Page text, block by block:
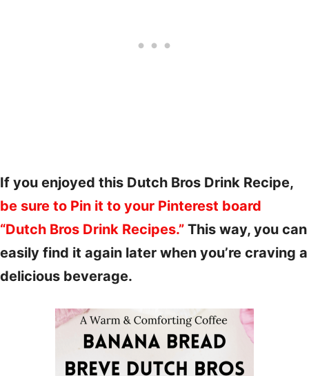
If you enjoyed this Dutch Bros Drink Recipe,
be sure to Pin it to your Pinterest board
“Dutch Bros Drink Recipes.” This way, you can
easily find it again later when you’re craving a
delicious beverage.